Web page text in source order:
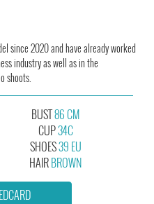
since 2020 and have already worked
industry as well as in the
shoots.
BUST86 CM
CUP34C
SHOES39 EU
HAIRBROWN